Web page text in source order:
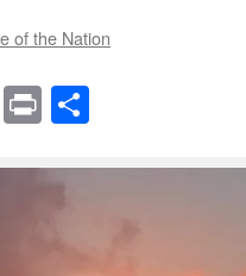
of the Nation
Email
Print